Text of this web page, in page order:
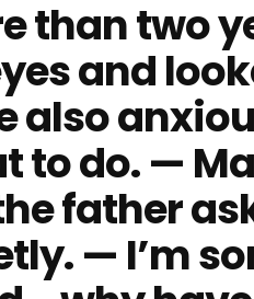
than two
and
also
to do. —
father
— I’m